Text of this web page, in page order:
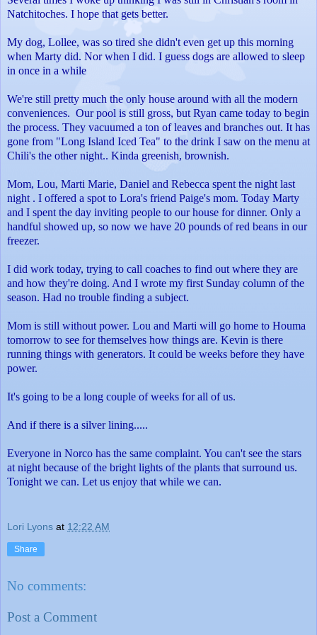
Natchitoches. I hope that gets better.
My dog, Lollee, was so tired she didn't even get up this morning
when Marty did. Nor when I did. I guess dogs are allowed to sleep
in once in a while
We're still pretty much the only house around with all the modern
conveniences. Our pool is still gross, but Ryan came today to begin
the process. They vacuumed a ton of leaves and branches out. It has
gone from "Long Island Iced Tea" to the drink I saw on the menu at
Chili's the other night.. Kinda greenish, brownish.
Mom, Lou, Marti Marie, Daniel and Rebecca spent the night last
night . I offered a spot to Lora's friend Paige's mom. Today Marty
and I spent the day inviting people to our house for dinner. Only a
handful showed up, so now we have 20 pounds of red beans in our
freezer.
I did work today, trying to call coaches to find out where they are
and how they're doing. And I wrote my first Sunday column of the
season. Had no trouble finding a subject.
Mom is still without power. Lou and Marti will go home to Houma
tomorrow to see for themselves how things are. Kevin is there
running things with generators. It could be weeks before they have
power.
It's going to be a long couple of weeks for all of us.
And if there is a silver lining.....
Everyone in Norco has the same complaint. You can't see the stars
at night because of the bright lights of the plants that surround us.
Tonight we can. Let us enjoy that while we can.
Lori Lyons at 12:22 AM
Share
No comments:
Post a Comment